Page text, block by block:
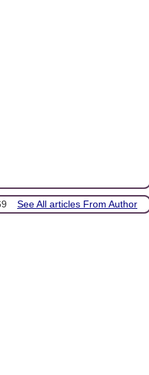
See All articles From Author